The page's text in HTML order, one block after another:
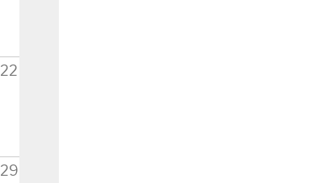
22
29